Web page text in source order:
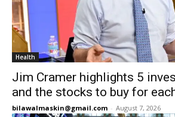
Health
Jim Cramer highlights 5
and the stocks to buy for
bilawalmaskin@gmail.com - August 7, 2026